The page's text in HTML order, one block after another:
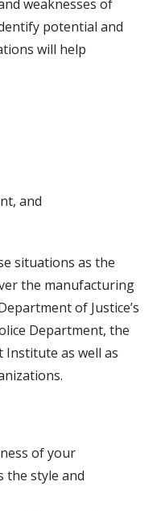
weaknesses of
potential and
will help
and
situations as the
the manufacturing
of Justice’s
Department, the
Institute as well as
of your
the style and